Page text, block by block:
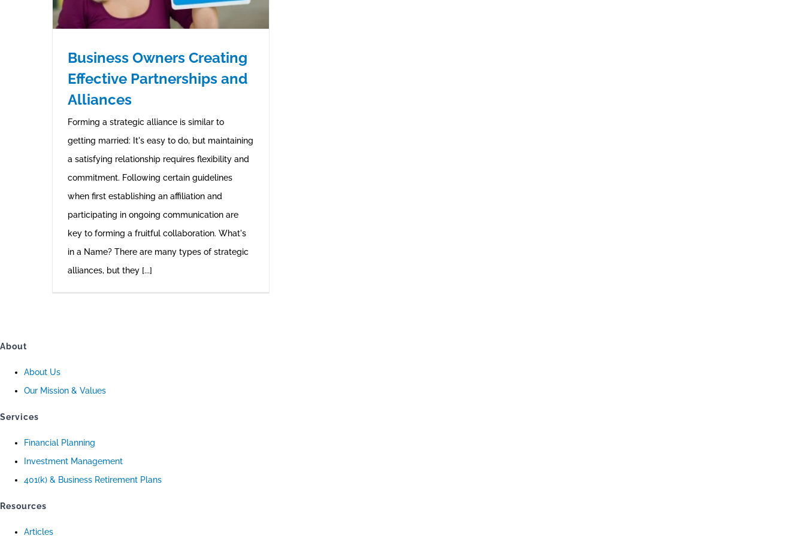
Business Owners Creating
Effective Partnerships and
Alliances
Forming a strategic alliance is similar to
getting married: It's easy to do, but maintaining
a satisfying relationship requires flexibility and
commitment. Following certain guidelines
when first establishing an affiliation and
participating in ongoing communication are
key to forming a fruitful collaboration. What's
in a Name? There are many types of strategic
alliances, but they [...]
About
About Us
Our Mission & Values
Services
Financial Planning
Investment Management
401(k) & Business Retirement Plans
Resources
Articles